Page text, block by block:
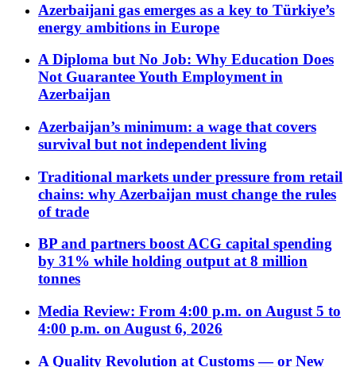
Azerbaijani gas emerges as a key to Türkiye’s
energy ambitions in Europe
A Diploma but No Job: Why Education Does
Not Guarantee Youth Employment in
Azerbaijan
Azerbaijan’s minimum: a wage that covers
survival but not independent living
Traditional markets under pressure from retail
chains: why Azerbaijan must change the rules
of trade
BP and partners boost ACG capital spending
by 31% while holding output at 8 million
tonnes
Media Review: From 4:00 p.m. on August 5 to
4:00 p.m. on August 6, 2026
A Quality Revolution at Customs — or New